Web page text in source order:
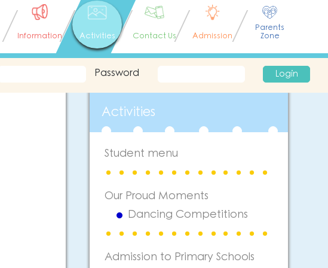
Information Activities Contact Us Admission
Parents
Zone
Password Login
Activities
Student menu
Our Proud Moments
Dancing Competitions
Admission to Primary Schools